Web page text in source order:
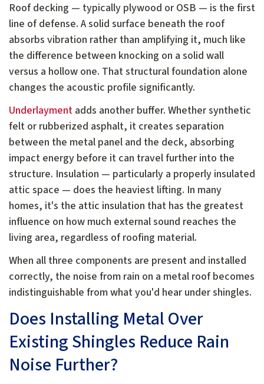
Roof decking — typically plywood or OSB — is the first
line of defense. A solid surface beneath the roof
absorbs vibration rather than amplifying it, much like
the difference between knocking on a solid wall
versus a hollow one. That structural foundation alone
changes the acoustic profile significantly.
Underlayment adds another buffer. Whether synthetic
felt or rubberized asphalt, it creates separation
between the metal panel and the deck, absorbing
impact energy before it can travel further into the
structure. Insulation — particularly a properly insulated
attic space — does the heaviest lifting. In many
homes, it's the attic insulation that has the greatest
influence on how much external sound reaches the
living area, regardless of roofing material.
When all three components are present and installed
correctly, the noise from rain on a metal roof becomes
indistinguishable from what you'd hear under shingles.
Does Installing Metal Over
Existing Shingles Reduce Rain
Noise Further?